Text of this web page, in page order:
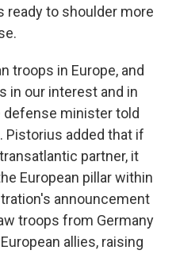
ready to shoulder more
troops in Europe, and
in our interest and in
defense minister told
. Pistorius added that if
partner, it
European pillar within
announcement
troops from Germany
allies, raising